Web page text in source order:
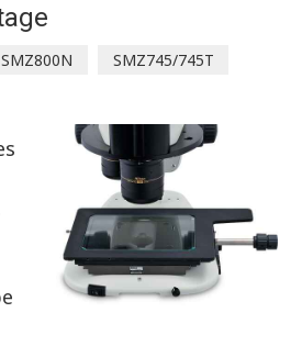
SMZ800N
SMZ745/745T